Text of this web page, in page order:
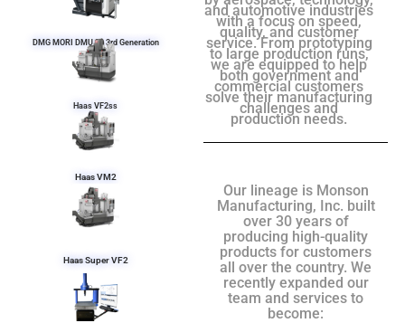
DMG MORI DMU 50 3rd Generation
Haas VF2ss
Haas VM2
Haas Super VF2
and automotive industries
with a focus on speed,
quality, and customer
service. From prototyping
to large production runs,
we are equipped to help
both government and
commercial customers
solve their manufacturing
challenges and
production needs.
Our lineage is Monson
Manufacturing, Inc. built
over 30 years of
producing high-quality
products for customers
all over the country. We
recently expanded our
team and services to
become: